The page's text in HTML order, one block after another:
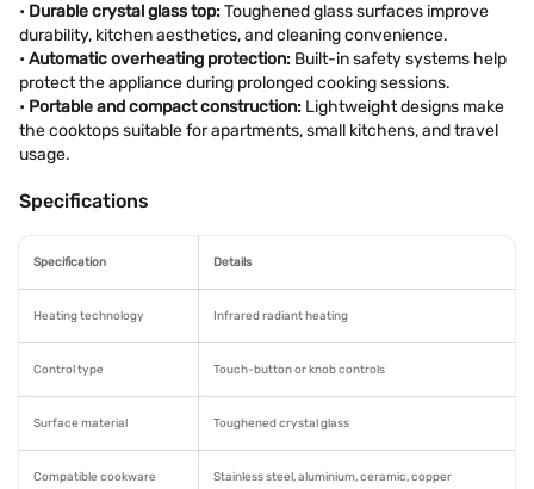
• Durable crystal glass top:Toughened glass surfaces improve
durability, kitchen aesthetics, and cleaning convenience.
• Automatic overheating protection: Built-in safety systems help
protect the appliance during prolonged cooking sessions.
• Portable and compact construction: Lightweight designs make
the cooktops suitable for apartments, small kitchens, and travel
usage.
Specifications
Specification Details
Heating technology Infrared radiant heating
Control type Touch-button or knob controls
Surface material Toughened crystal glass
Compatible cookware Stainless steel, aluminium, ceramic, copper